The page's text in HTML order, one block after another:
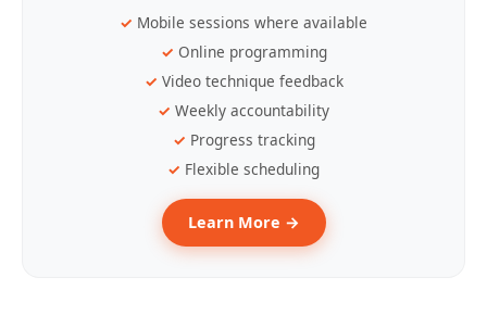
Mobile sessions where available
Online programming
Video technique feedback
Weekly accountability
Progress tracking
Flexible scheduling
Learn More →